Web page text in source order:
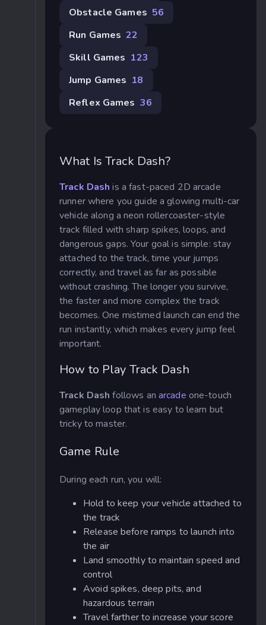
Obstacle Games 56
Run Games 22
Skill Games 123
Jump Games 18
Reflex Games 36
What Is Track Dash?
Track Dash is a fast-paced 2D arcade
runner where you guide a glowing multi-car
vehicle along a neon rollercoaster-style
track filled with sharp spikes, loops, and
dangerous gaps. Your goal is simple: stay
attached to the track, time your jumps
correctly, and travel as far as possible
without crashing. The longer you survive,
the faster and more complex the track
becomes. One mistimed launch can end the
run instantly, which makes every jump feel
important.
How to Play Track Dash
Track Dash follows an arcade one-touch
gameplay loop that is easy to learn but
tricky to master.
Game Rule
During each run, you will:
Hold to keep your vehicle attached to
the track
Release before ramps to launch into
the air
Land smoothly to maintain speed and
control
Avoid spikes, deep pits, and
hazardous terrain
Travel farther to increase your score